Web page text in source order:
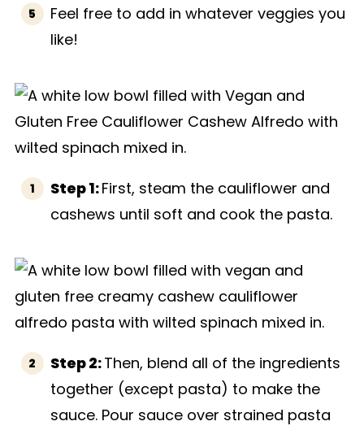
Feel free to add in whatever veggies you
like!
Step 1:First, steam the cauliflower and
cashews until soft and cook the pasta.
Step 2:Then, blend all of the ingredients
together (except pasta) to make the
sauce. Pour sauce over strained pasta